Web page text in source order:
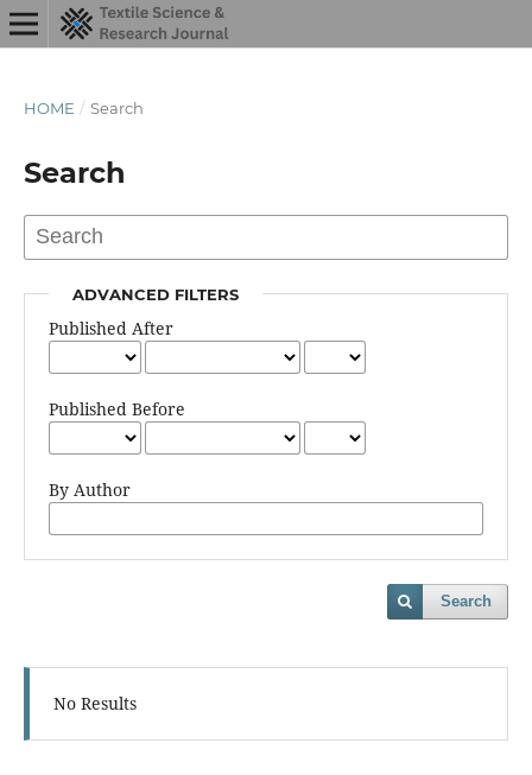
HOME / Search
Search
ADVANCED FILTERS
Published After
Published Before
By Author
Search
No Results